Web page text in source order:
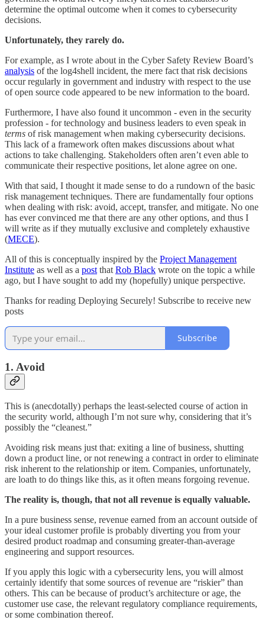
determine the optimal outcome when it comes to cybersecurity
decisions.
Unfortunately, they rarely do.
For example, as I wrote about in the Cyber Safety Review Board’s
analysis of the log4shell incident, the mere fact that risk decisions
occur regularly in government and industry with respect to the use
of open source code appeared to be new information to the board.
Furthermore, I have also found it uncommon - even in the security
profession - for technology and business leaders to even speak in
terms of risk management when making cybersecurity decisions.
This lack of a framework often makes discussions about what
actions to take challenging. Stakeholders often aren’t even able to
communicate their respective positions, let alone agree on one.
With that said, I thought it made sense to do a rundown of the basic
risk management techniques. There are fundamentally four options
when dealing with risk: avoid, accept, transfer, and mitigate. No one
has ever convinced me that there are any other options, and thus I
will write as if they mutually exclusive and completely exhaustive
(MECE).
All of this is conceptually inspired by the Project Management
Institute as well as a post that Rob Black wrote on the topic a while
ago, but I have sought to add my (hopefully) unique perspective.
Thanks for reading Deploying Securely! Subscribe to receive new
posts
Subscribe
1. Avoid
This is (anecdotally) perhaps the least-selected course of action in
the security world, although I’m not sure why, considering that it’s
possibly the “cleanest.”
Avoiding risk means just that: exiting a line of business, shutting
down a product line, or not renewing a contract in order to eliminate
risk inherent to the relationship or item. Companies, unfortunately,
are loath to do things like this, as it often means forgoing revenue.
The reality is, though, that not all revenue is equally valuable.
In a pure business sense, revenue earned from an account outside of
your ideal customer profile is probably diverting you from your
desired product roadmap and consuming greater-than-average
engineering and support resources.
If you apply this logic with a cybersecurity lens, you will almost
certainly identify that some sources of revenue are “riskier” than
others. This can be because of product’s architecture or age, the
customer use case, the relevant regulatory compliance requirements,
or some combination thereof.